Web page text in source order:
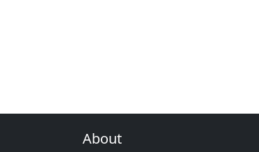
About